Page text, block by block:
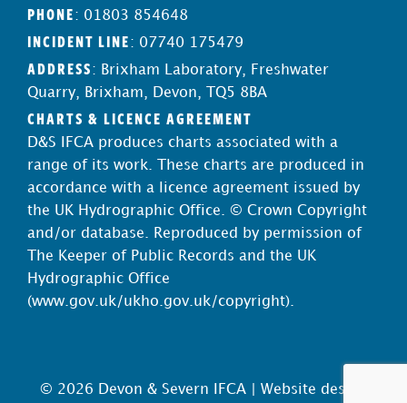
PHONE : 01803 854648
INCIDENT LINE : 07740 175479
ADDRESS : Brixham Laboratory, Freshwater
Quarry, Brixham, Devon, TQ5 8BA
CHARTS & LICENCE AGREEMENT
D&S IFCA produces charts associated with a
range of its work. These charts are produced in
accordance with a licence agreement issued by
the UK Hydrographic Office. © Crown Copyright
and/or database. Reproduced by permission of
The Keeper of Public Records and the UK
Hydrographic Office
(www.gov.uk/ukho.gov.uk/copyright).
© 2026 Devon & Severn IFCA | Website design